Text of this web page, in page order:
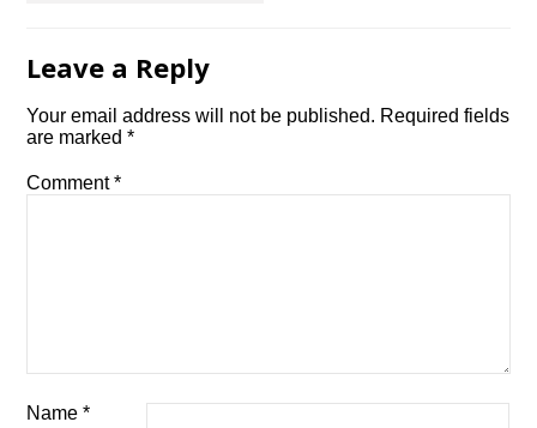
Leave a Reply
Your email address will not be published. Required fields
are marked*
Comment*
Name*